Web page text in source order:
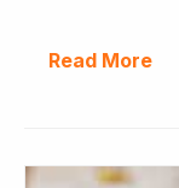
Read More